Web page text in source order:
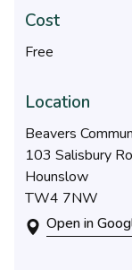
Cost
Free
Location
Beavers
103 Salisbury
Hounslow
TW4 7NW
Open in